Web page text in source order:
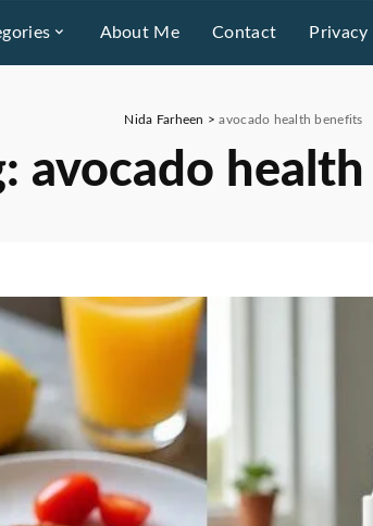
About Me Contact
Nida Farheen >avocado health benefits
avocado